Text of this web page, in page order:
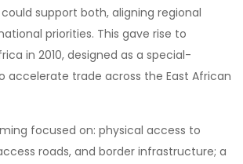
support both, aligning regional
priorities. This gave rise to
in 2010, designed as a special-
accelerate trade across the East African
focused on: physical access to
roads, and border infrastructure; a